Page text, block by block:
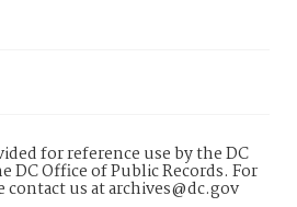
for reference use by the DC
DC Office of Public Records. For
contact us at archives@dc.gov